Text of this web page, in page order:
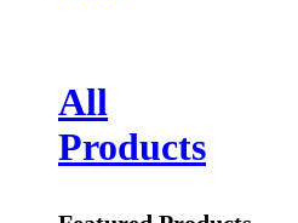
All
Products